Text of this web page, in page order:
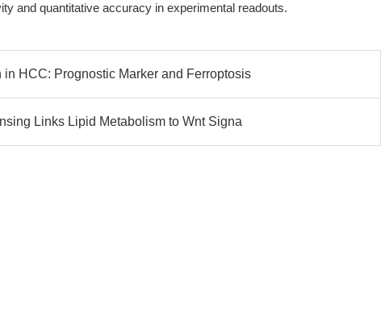
and quantitative accuracy in experimental readouts.
HCC: Prognostic Marker and Ferroptosis
Links Lipid Metabolism to Wnt Signa